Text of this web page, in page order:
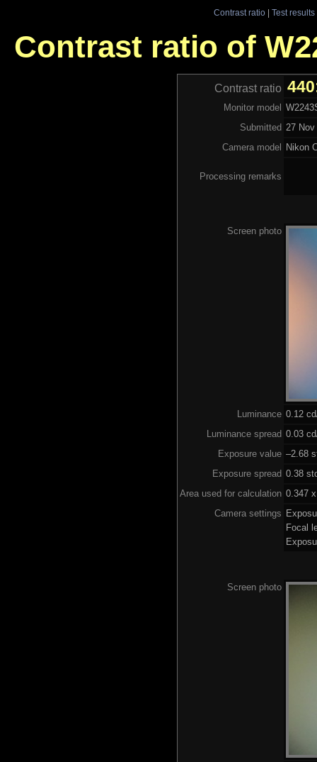
Contrast ratio| Test results
Contrast ratio of
Contrast ratio
Monitor model
Submitted 27
Camera model
Nikon
Processing remarks
Screen photo
Luminance 0.12
Luminance spread 0.03
Exposure value –2.68
Exposure spread 0.38
Area used for calculation 0.347
Camera settings
Focal
Screen photo